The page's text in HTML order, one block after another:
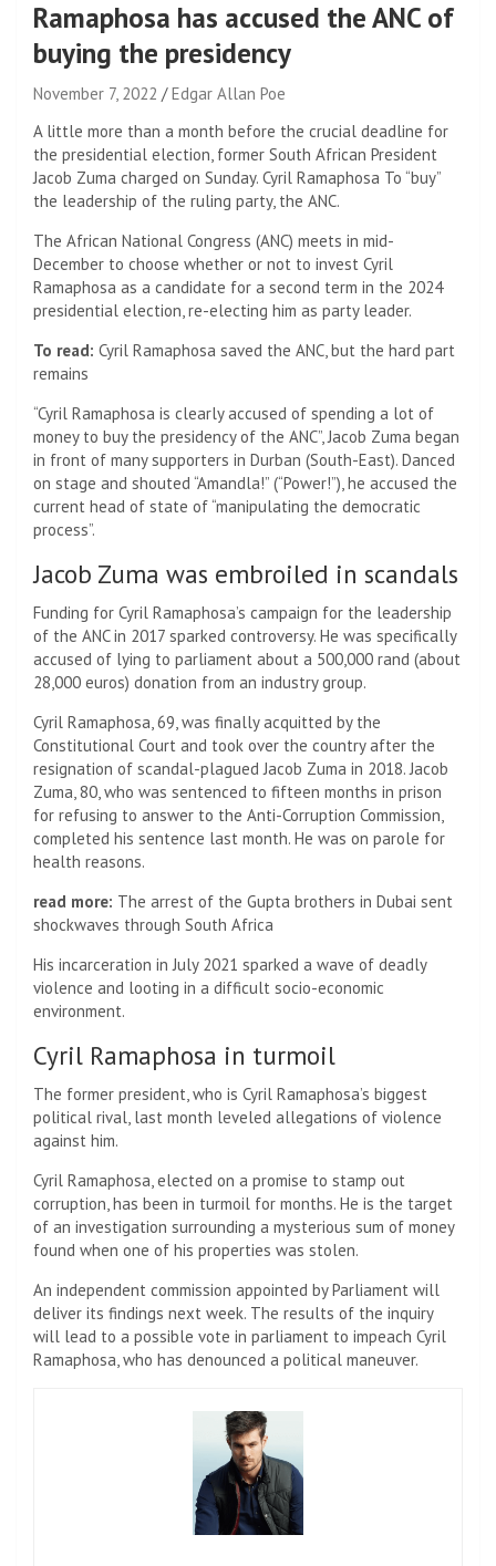
Ramaphosa has accused the ANC of
buying the presidency
November 7, 2022
Edgar Allan Poe
A little more than a month before the crucial deadline for
the presidential election, former South African President
Jacob Zuma charged on Sunday. Cyril Ramaphosa To “buy”
the leadership of the ruling party, the ANC.
The African National Congress (ANC) meets in mid-
December to choose whether or not to invest Cyril
Ramaphosa as a candidate for a second term in the 2024
presidential election, re-electing him as party leader.
To read: Cyril Ramaphosa saved the ANC, but the hard part
remains
“Cyril Ramaphosa is clearly accused of spending a lot of
money to buy the presidency of the ANC”, Jacob Zuma began
in front of many supporters in Durban (South-East). Danced
on stage and shouted “Amandla!” (“Power!”), he accused the
current head of state of “manipulating the democratic
process”.
Jacob Zuma was embroiled in scandals
Funding for Cyril Ramaphosa’s campaign for the leadership
of the ANC in 2017 sparked controversy. He was specifically
accused of lying to parliament about a 500,000 rand (about
28,000 euros) donation from an industry group.
Cyril Ramaphosa, 69, was finally acquitted by the
Constitutional Court and took over the country after the
resignation of scandal-plagued Jacob Zuma in 2018. Jacob
Zuma, 80, who was sentenced to fifteen months in prison
for refusing to answer to the Anti-Corruption Commission,
completed his sentence last month. He was on parole for
health reasons.
read more: The arrest of the Gupta brothers in Dubai sent
shockwaves through South Africa
His incarceration in July 2021 sparked a wave of deadly
violence and looting in a difficult socio-economic
environment.
Cyril Ramaphosa in turmoil
The former president, who is Cyril Ramaphosa’s biggest
political rival, last month leveled allegations of violence
against him.
Cyril Ramaphosa, elected on a promise to stamp out
corruption, has been in turmoil for months. He is the target
of an investigation surrounding a mysterious sum of money
found when one of his properties was stolen.
An independent commission appointed by Parliament will
deliver its findings next week. The results of the inquiry
will lead to a possible vote in parliament to impeach Cyril
Ramaphosa, who has denounced a political maneuver.